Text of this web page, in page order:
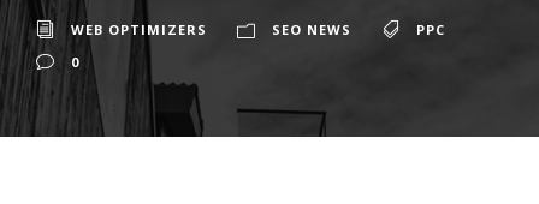
WEB OPTIMIZERS SEO NEWS
PPC
0